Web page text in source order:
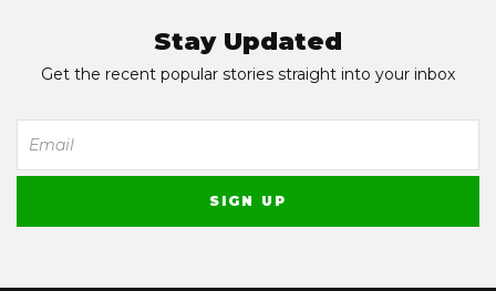
Stay Updated
Get the recent popular stories straight into your inbox